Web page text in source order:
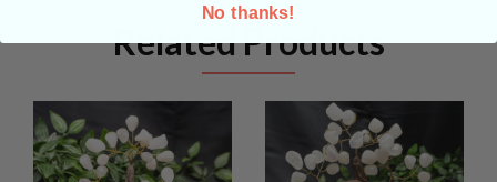
Related Products
No thanks!